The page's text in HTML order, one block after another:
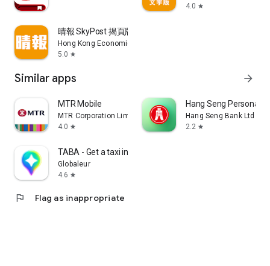
4.0 star
晴報 SkyPost 揭頁版
Hong Kong Economic Times Limited
5.0 star
Similar apps arrow_forward
MTR Mobile
MTR Corporation Limited
4.0 star
Hang Seng Personal
Hang Seng Bank Ltd
2.2 star
TABA - Get a taxi in Korea
Globaleur
4.6 star
flag Flag as inappropriate